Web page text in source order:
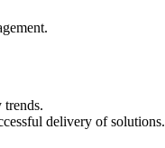
trends.
delivery of solutions.